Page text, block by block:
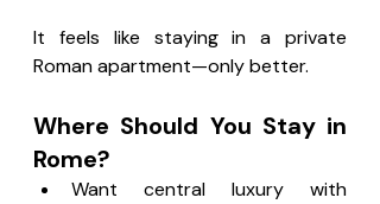
It feels like staying in a private
Roman apartment—only better.
Where Should You Stay in
Rome?
Want central luxury with